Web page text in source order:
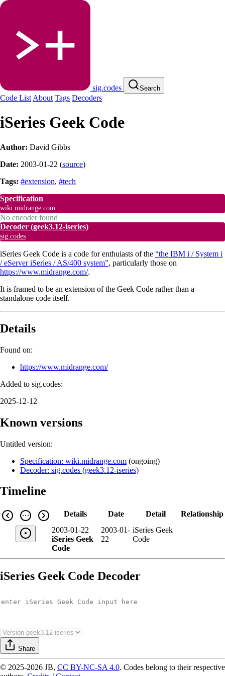
sig.codes Search
Code List About Tags Decoders
iSeries Geek Code
Author: David Gibbs
Date: 2003-01-22 (source)
Tags: #extension, #tech
Specification
wiki.midrange.com
No encoder found
Decoder (geek3.12-iseries)
sig.codes
iSeries Geek Code is a code for enthuiasts of the “the IBM i / System i
/ eServer iSeries / AS/400 system”, particularly those on
https://www.midrange.com/.
It is framed to be an extension of the Geek Code rather than a
standalone code itself.
Details
Found on:
https://www.midrange.com/
Added to sig.codes:
2025-12-12
Known versions
Untitled version:
Specification: wiki.midrange.com (ongoing)
Decoder: sig.codes (geek3.12-iseries)
Timeline
Details Date Detail
Relationship
2003-01-22
iSeries Geek
Code
2003-01-
22
iSeries Geek
Code
iSeries Geek Code Decoder
Share
© 2025-2026 JB, CC BY-NC-SA 4.0. Codes belong to their respective